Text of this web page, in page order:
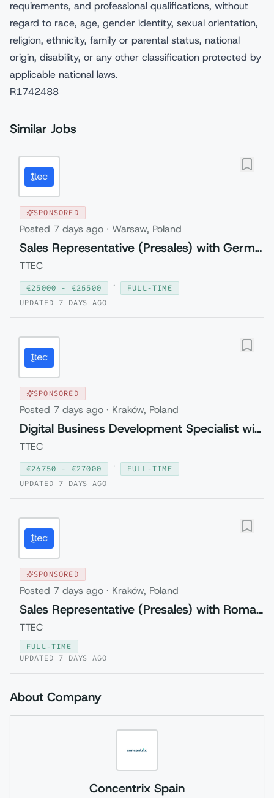
requirements, and professional qualifications, without
regard to race, age, gender identity, sexual orientation,
religion, ethnicity, family or parental status, national
origin, disability, or any other classification protected by
applicable national laws.
R1742488
Similar Jobs
SPONSORED
Posted 7 days ago · Warsaw, Poland
Sales Representative (Presales) with German
TTEC
€25000 - €25500 ·
FULL-TIME
UPDATED 7 DAYS AGO
SPONSORED
Posted 7 days ago · Kraków, Poland
Digital Business Development Specialist with Czech (Relocation to Krakow wi...
TTEC
€26750 - €27000 ·
FULL-TIME
UPDATED 7 DAYS AGO
SPONSORED
Posted 7 days ago · Kraków, Poland
Sales Representative (Presales) with Romanian
TTEC
FULL-TIME
UPDATED 7 DAYS AGO
About Company
Concentrix Spain